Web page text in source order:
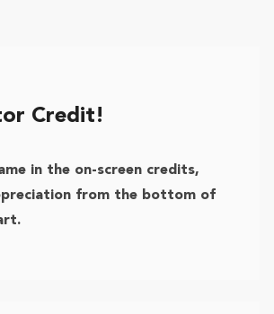
Credit!
in the on-screen credits,
from the bottom of